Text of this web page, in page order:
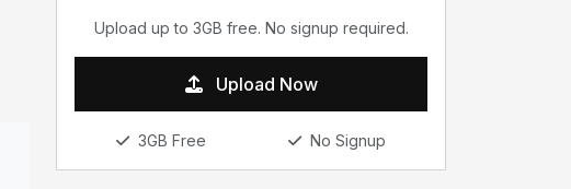
Upload up to 3GB free. No signup required.
Upload Now
3GB Free No Signup